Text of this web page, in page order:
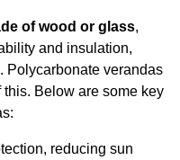
of wood or glass,
and insulation,
Polycarbonate verandas
Below are some key
reducing sun